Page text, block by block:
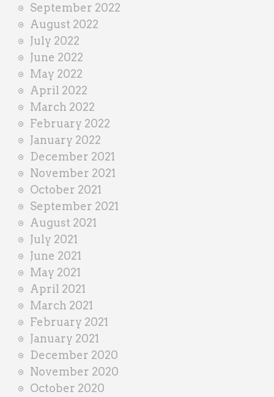
September 2022
August 2022
July 2022
June 2022
May 2022
April 2022
March 2022
February 2022
January 2022
December 2021
November 2021
October 2021
September 2021
August 2021
July 2021
June 2021
May 2021
April 2021
March 2021
February 2021
January 2021
December 2020
November 2020
October 2020